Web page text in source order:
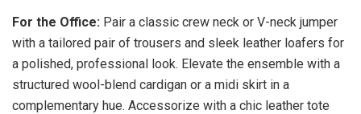
For the Office: Pair a classic crew neck or V-neck jumper
with a tailored pair of trousers and sleek leather loafers for
a polished, professional look. Elevate the ensemble with a
structured wool-blend cardigan or a midi skirt in a
complementary hue. Accessorize with a chic leather tote